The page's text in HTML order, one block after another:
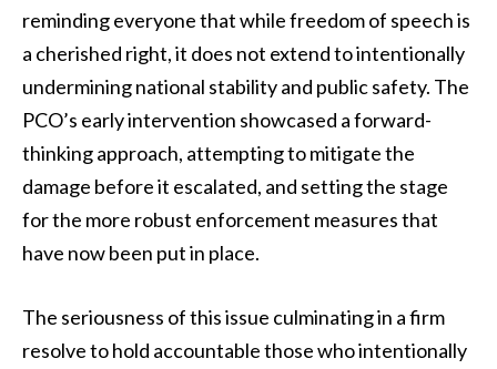
reminding everyone that while freedom of speech is
a cherished right, it does not extend to intentionally
undermining national stability and public safety. The
PCO’s early intervention showcased a forward-
thinking approach, attempting to mitigate the
damage before it escalated, and setting the stage
for the more robust enforcement measures that
have now been put in place.
The seriousness of this issue culminating in a firm
resolve to hold accountable those who intentionally